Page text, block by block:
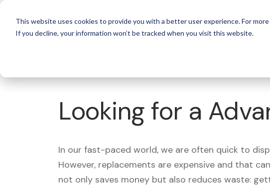
This website uses cookies to provide you with a better user experience. For
If you decline, your information won’t be tracked when you visit this website.
For Business
Looking for a
In our fast-paced world, we are often quick to
However, replacements are expensive and that
not only saves money but also reduces waste: